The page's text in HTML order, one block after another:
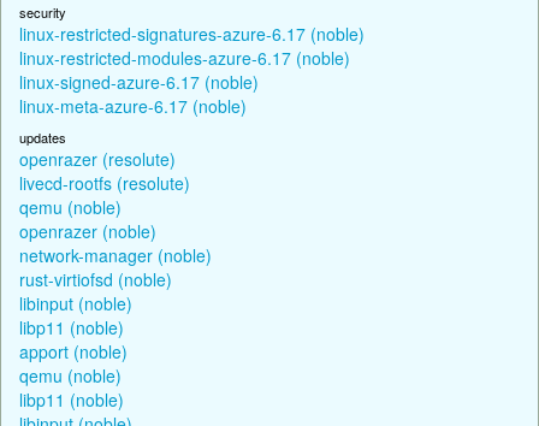
security
linux-restricted-signatures-azure-6.17 (noble)
linux-restricted-modules-azure-6.17 (noble)
linux-signed-azure-6.17 (noble)
linux-meta-azure-6.17 (noble)
updates
openrazer (resolute)
livecd-rootfs (resolute)
qemu (noble)
openrazer (noble)
network-manager (noble)
rust-virtiofsd (noble)
libinput (noble)
libp11 (noble)
apport (noble)
qemu (noble)
libp11 (noble)